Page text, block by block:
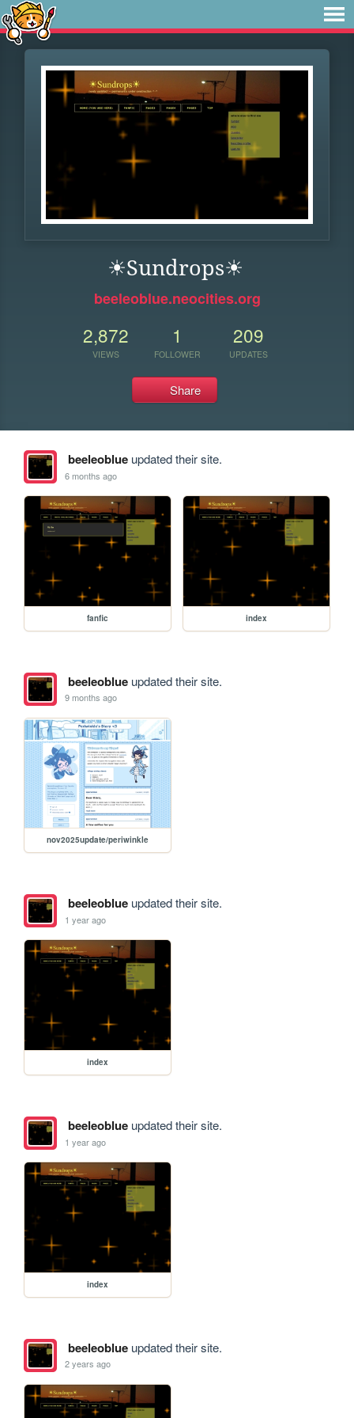
☀Sundrops☀
beeleoblue.neocities.org
2,872
VIEWS
1
FOLLOWER
209
UPDATES
Share
beeleoblueupdated their site.
6 months ago
fanfic index
beeleoblueupdated their site.
9 months ago
nov2025update/periwinkle
beeleoblueupdated their site.
1 year ago
index
beeleoblueupdated their site.
1 year ago
index
beeleoblueupdated their site.
2 years ago